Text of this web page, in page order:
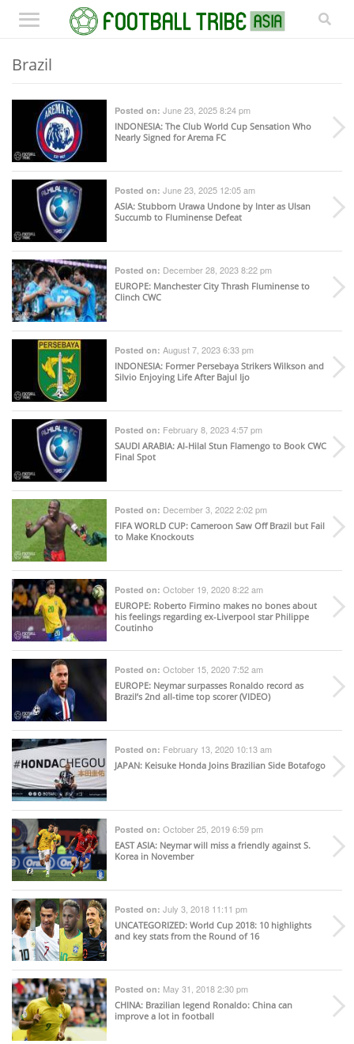
Brazil
Posted on: June 23, 2025 8:24 pm
INDONESIA: The Club World Cup Sensation Who
Nearly Signed for Arema FC
Posted on: June 23, 2025 12:05 am
ASIA: Stubborn Urawa Undone by Inter as Ulsan
Succumb to Fluminense Defeat
Posted on: December 28, 2023 8:22 pm
EUROPE: Manchester City Thrash Fluminense to
Clinch CWC
Posted on: August 7, 2023 6:33 pm
INDONESIA: Former Persebaya Strikers Wilkson and
Silvio Enjoying Life After Bajul Ijo
Posted on: February 8, 2023 4:57 pm
SAUDI ARABIA: Al-Hilal Stun Flamengo to Book CWC
Final Spot
Posted on: December 3, 2022 2:02 pm
FIFA WORLD CUP: Cameroon Saw Off Brazil but Fail
to Make Knockouts
Posted on: October 19, 2020 8:22 am
EUROPE: Roberto Firmino makes no bones about
his feelings regarding ex-Liverpool star Philippe
Coutinho
Posted on: October 15, 2020 7:52 am
EUROPE: Neymar surpasses Ronaldo record as
Brazil’s 2nd all-time top scorer (VIDEO)
Posted on: February 13, 2020 10:13 am
JAPAN: Keisuke Honda Joins Brazilian Side Botafogo
Posted on: October 25, 2019 6:59 pm
EAST ASIA: Neymar will miss a friendly against S.
Korea in November
Posted on: July 3, 2018 11:11 pm
UNCATEGORIZED: World Cup 2018: 10 highlights
and key stats from the Round of 16
Posted on: May 31, 2018 2:30 pm
CHINA: Brazilian legend Ronaldo: China can
improve a lot in football